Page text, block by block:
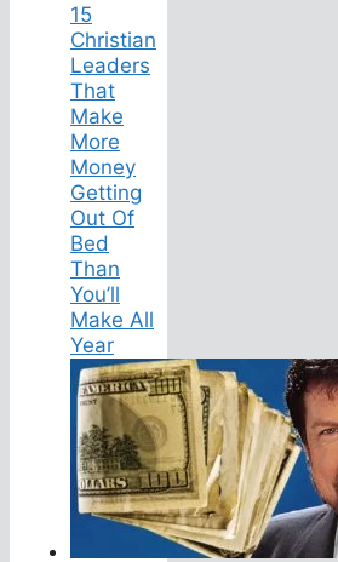
15
Christian
Leaders
That
Make
More
Money
Getting
Out Of
Bed
Than
You’ll
Make All
Year